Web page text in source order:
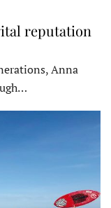
reputation
Anna